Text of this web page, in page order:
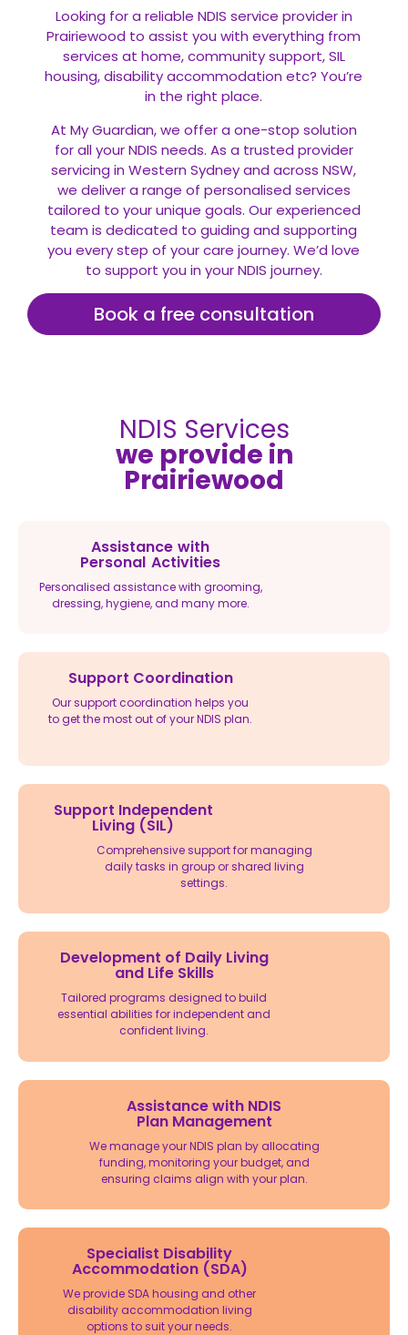
Looking for a reliable NDIS service provider in
Prairiewood to assist you with everything from
services at home, community support, SIL
housing, disability accommodation etc? You’re
in the right place.
At My Guardian, we offer a one-stop solution
for all yourNDIS needs. As a trusted provider
servicing in Western Sydney and across NSW,
we deliver a range of personalised services
tailored to your unique goals. Our experienced
team is dedicated to guiding and supporting
you every step of your care journey. We’d love
to support you in your NDIS journey.
Book a free consultation
NDIS Services
we provide in
Prairiewood
Assistance with
Personal Activities
Personalised assistance with grooming,
dressing, hygiene, and many more.
Support Coordination
Our support coordination helps you
to get the most out of your NDIS plan.
Support Independent
Living (SIL)
Comprehensive support for managing
daily tasks in group or shared living
settings.
Development of Daily Living
and Life Skills
Tailored programs designed to build
essential abilities for independent and
confident living.
Assistance with NDIS
Plan Management
We manage your NDIS plan by allocating
funding, monitoring your budget, and
ensuring claims align with your plan.
Specialist Disability
Accommodation (SDA)
We provide SDA housing and other
disability accommodation living
options to suit your needs.